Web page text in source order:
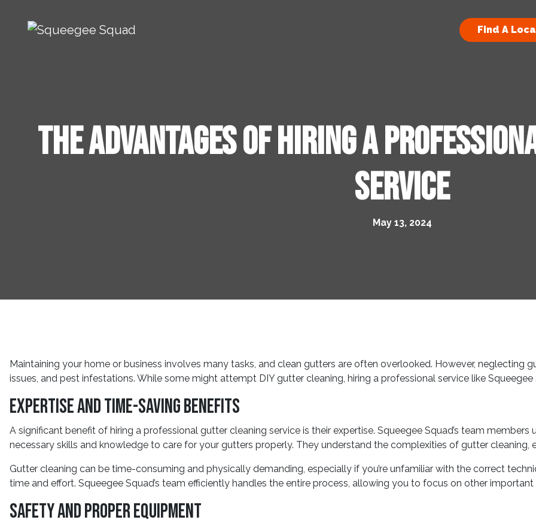
Main Navigation
Find A
The Advantages of Hiring a
Service
May 13, 2024
Maintaining your home or business involves many tasks, and clean gutters are often overlooked. However, neglecting
issues, and pest infestations. While some might attempt DIY gutter cleaning, hiring a professional service like
Expertise and Time-Saving Benefits
A significant benefit of hiring a professional gutter cleaning service is their expertise. Squeegee Squad’s team
necessary skills and knowledge to care for your gutters properly. They understand the complexities of gutter cleaning,
Gutter cleaning can be time-consuming and physically demanding, especially if you’re unfamiliar with the correct
time and effort. Squeegee Squad’s team efficiently handles the entire process, allowing you to focus on other
Safety and Proper Equipment